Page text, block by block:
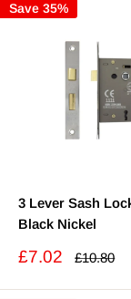
Save 35%
3 Lever Sash
Black Nickel
Sale
£7.02
Regular
£10.80